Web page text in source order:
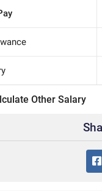
Other Salary